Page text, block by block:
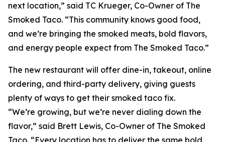
next location,” said TC Krueger, Co-Owner of The
Smoked Taco. “This community knows good food,
and we’re bringing the smoked meats, bold flavors,
and energy people expect from The Smoked Taco.”
The new restaurant will offer dine-in, takeout, online
ordering, and third-party delivery, giving guests
plenty of ways to get their smoked taco fix.
“We’re growing, but we’re never dialing down the
flavor,” said Brett Lewis, Co-Owner of The Smoked